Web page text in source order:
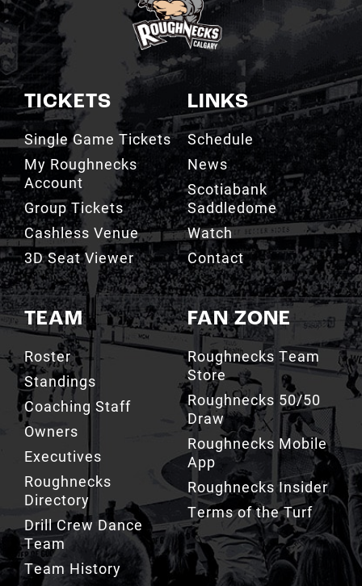
TICKETS
Single Game Tickets
My Roughnecks
Account
Group Tickets
Cashless Venue
3D Seat Viewer
TEAM
Roster
Standings
Coaching Staff
Owners
Executives
Roughnecks
Directory
Drill Crew Dance
Team
Team History
LINKS
Schedule
News
Scotiabank
Saddledome
Watch
Contact
FAN ZONE
Roughnecks Team
Store
Roughnecks 50/50
Draw
Roughnecks Mobile
App
Roughnecks Insider
Terms of the Turf